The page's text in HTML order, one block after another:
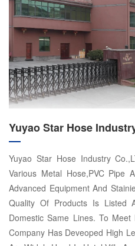
Yuyao Star Hose
Yuyao Star Hose Industry
Various Metal Hose,PVC Pipe
Advanced Equipment And
Quality Of Products Is Listed
Domestic Same Lines. To
Company Has Deveoped High